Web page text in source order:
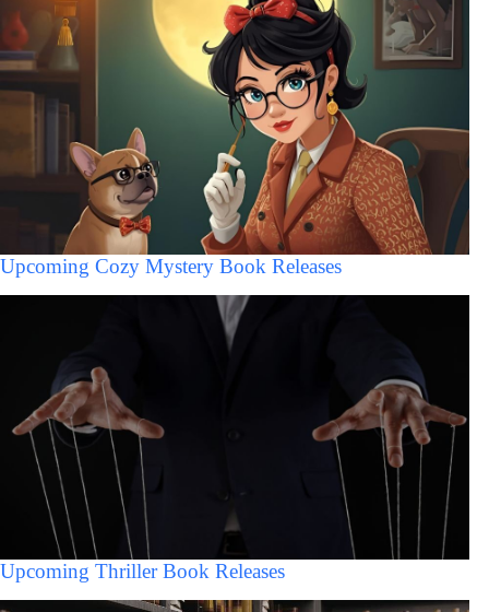
Upcoming Cozy Mystery Book Releases
Upcoming Thriller Book Releases